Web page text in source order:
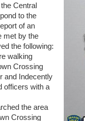
Central
to the
of an
met by the
the following:
walking
Crossing
and Indecently
officers with a
the area
Crossing